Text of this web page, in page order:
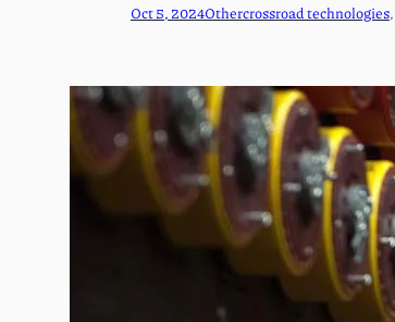
Oct 5, 2024Othercrossroad technologies,